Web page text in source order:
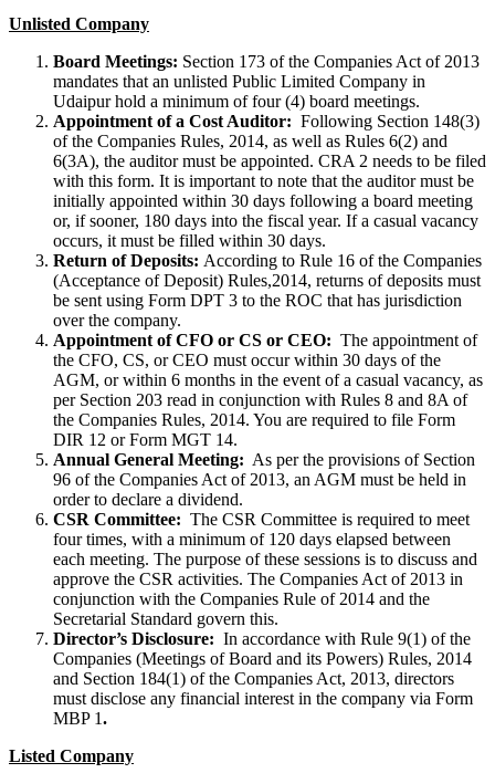
Unlisted Company
Board Meetings: Section 173 of the Companies Act of 2013
mandates that an unlisted Public Limited Company in
Udaipur hold a minimum of four (4) board meetings.
Appointment of a Cost Auditor: Following Section 148(3)
of the Companies Rules, 2014, as well as Rules 6(2) and
6(3A), the auditor must be appointed. CRA 2 needs to be filed
with this form. It is important to note that the auditor must be
initially appointed within 30 days following a board meeting
or, if sooner, 180 days into the fiscal year. If a casual vacancy
occurs, it must be filled within 30 days.
Return of Deposits: According to Rule 16 of the Companies
(Acceptance of Deposit) Rules,2014, returns of deposits must
be sent using Form DPT 3 to the ROC that has jurisdiction
over the company.
Appointment of CFO or CS or CEO: The appointment of
the CFO, CS, or CEO must occur within 30 days of the
AGM, or within 6 months in the event of a casual vacancy, as
per Section 203 read in conjunction with Rules 8 and 8A of
the Companies Rules, 2014. You are required to file Form
DIR 12 or Form MGT 14.
Annual General Meeting: As per the provisions of Section
96 of the Companies Act of 2013, an AGM must be held in
order to declare a dividend.
CSR Committee: The CSR Committee is required to meet
four times, with a minimum of 120 days elapsed between
each meeting. The purpose of these sessions is to discuss and
approve the CSR activities. The Companies Act of 2013 in
conjunction with the Companies Rule of 2014 and the
Secretarial Standard govern this.
Director’s Disclosure: In accordance with Rule 9(1) of the
Companies (Meetings of Board and its Powers) Rules, 2014
and Section 184(1) of the Companies Act, 2013, directors
must disclose any financial interest in the company via Form
MBP 1.
Listed Company